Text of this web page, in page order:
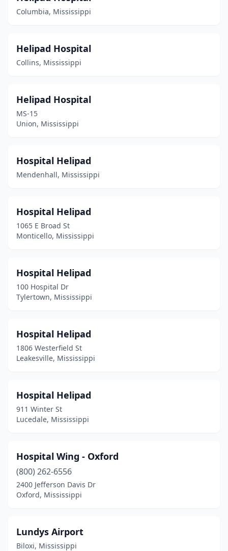
Columbia, Mississippi
Helipad Hospital
Collins, Mississippi
Helipad Hospital
MS-15
Union, Mississippi
Hospital Helipad
Mendenhall, Mississippi
Hospital Helipad
1065 E Broad St
Monticello, Mississippi
Hospital Helipad
100 Hospital Dr
Tylertown, Mississippi
Hospital Helipad
1806 Westerfield St
Leakesville, Mississippi
Hospital Helipad
911 Winter St
Lucedale, Mississippi
Hospital Wing - Oxford
(800) 262-6556
2400 Jefferson Davis Dr
Oxford, Mississippi
Lundys Airport
Biloxi, Mississippi